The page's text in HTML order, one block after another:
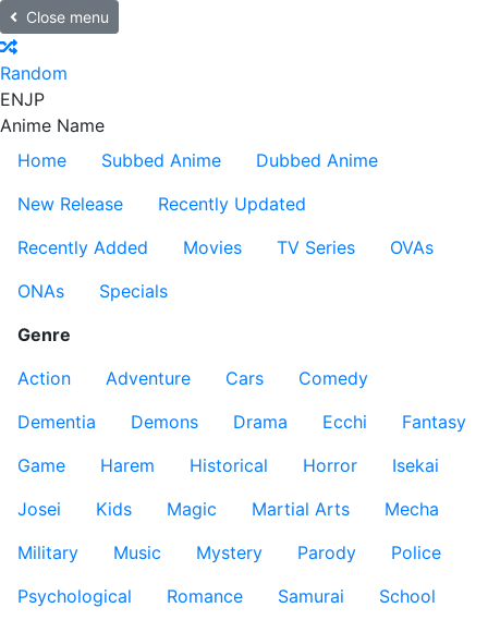
Close menu
Random
ENJP
Anime Name
Home
Subbed Anime
Dubbed Anime
New Release
Recently Updated
Recently Added
Movies TV Series
OVAs
ONAs
Specials
Genre
Action
Adventure Cars
Comedy
Dementia
Demons Drama Ecchi
Fantasy
Game
Harem Historical Horror
Isekai
Josei
Kids Magic Martial Arts
Mecha
Military
Music Mystery Parody
Police
Psychological
Romance Samurai
School